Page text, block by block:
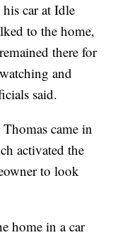
car at Idle
to the home,
there for
and
said.
came in
activated the
to look
home in a car